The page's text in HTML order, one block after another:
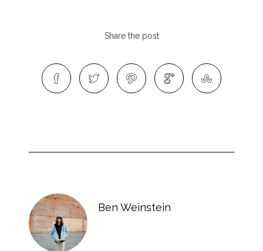
Share the post
Ben Weinstein